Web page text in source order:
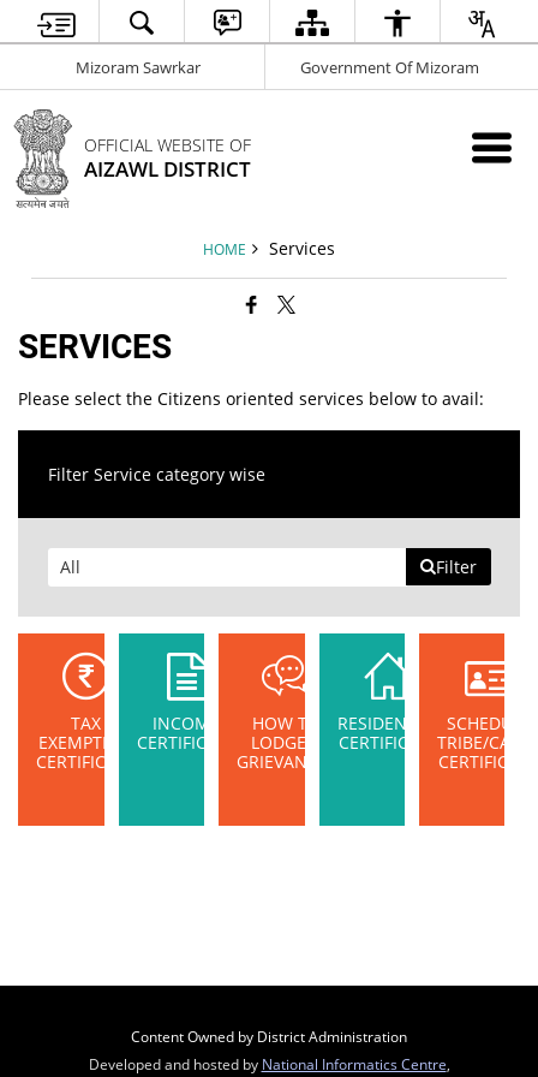
Mizoram Sawrkar Government Of Mizoram
OFFICIAL WEBSITE OF
AIZAWL DISTRICT
HOME Services
SERVICES
Please select the Citizens oriented services below to avail:
Filter Service category wise
Filter
TAX
EXEMPTION
CERTIFICATE
INCOME
CERTIFICATE
HOW TO
LODGE A
GRIEVANCE?
RESIDENTIAL
CERTIFICATE
SCHEDULE
TRIBE/
CERTIFICATE
Content Owned by District Administration
Developed and hosted by National Informatics Centre